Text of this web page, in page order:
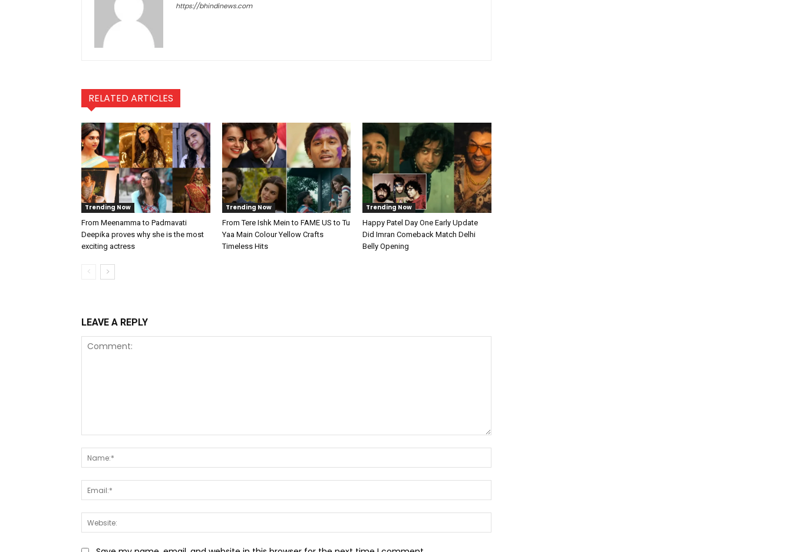
https://bhindinews.com
RELATED ARTICLES
Trending Now
From Meenamma to Padmavati
Deepika proves why she is the most
exciting actress
Trending Now
From Tere Ishk Mein to FAME US to Tu
Yaa Main Colour Yellow Crafts
Timeless Hits
Trending Now
Happy Patel Day One Early Update
Did Imran Comeback Match Delhi
Belly Opening
LEAVE A REPLY